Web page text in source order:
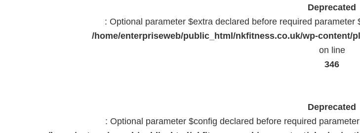
Deprecated
: Optional parameter $extra declared before required
/home/enterpriseweb/public_html/nkfitness.co.uk/wp-
on line
346
Deprecated
: Optional parameter $config declared before required